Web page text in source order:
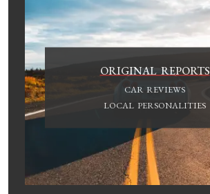
ORIGINAL REPORTS
CAR REVIEWS
LOCAL PERSONALITIES